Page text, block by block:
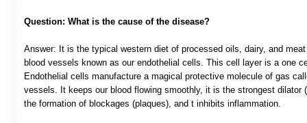
Question: What is the cause of the disease?
Answer: It is the typical western diet of processed oils, dairy, and
blood vessels known as our endothelial cells. This cell layer is a one
Endothelial cells manufacture a magical protective molecule of gas
vessels. It keeps our blood flowing smoothly, it is the strongest dilator
the formation of blockages (plaques), and t inhibits inflammation.